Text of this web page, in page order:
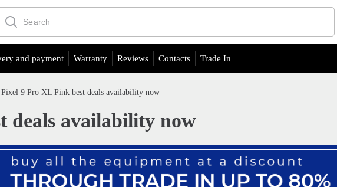
and payment Warranty Reviews Contacts Trade In
Pixel 9 Pro XL Pink best deals availability now
deals availability now